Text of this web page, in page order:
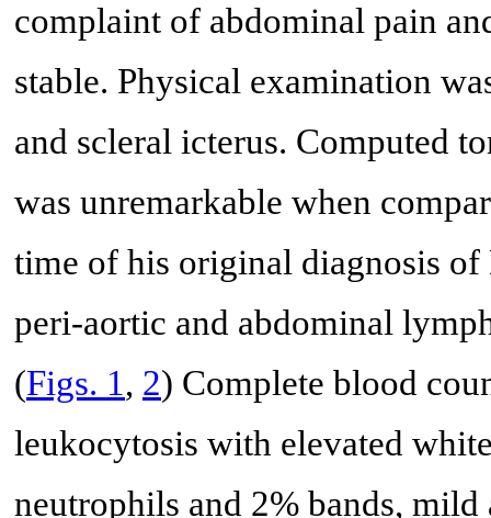
complaint of abdominal pain
stable. Physical examination
and scleral icterus. Computed
was unremarkable when
time of his original diagnosis of
peri-aortic and abdominal
(Figs. 1, 2) Complete blood
leukocytosis with elevated
neutrophils and 2% bands,